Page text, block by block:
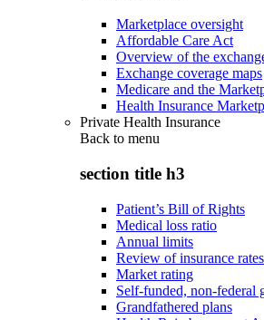
Marketplace oversight
Affordable Care Act
Overview of the
Exchange coverage maps
Medicare and the
Health Insurance
Private Health Insurance
Back to menu
section title h3
Patient’s Bill of Rights
Medical loss ratio
Annual limits
Review of insurance rates
Market rating
Self-funded, non-federal
Grandfathered plans